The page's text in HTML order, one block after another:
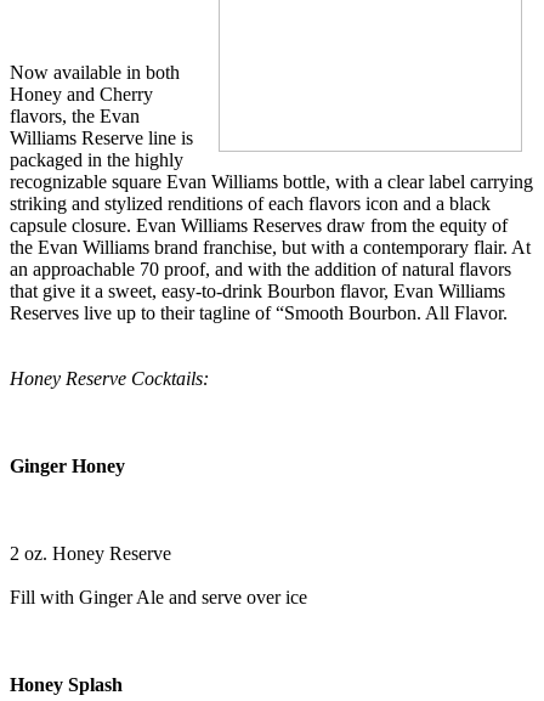
Now available in both
Honey and Cherry
flavors, the Evan
Williams Reserve line is
packaged in the highly
recognizable square Evan Williams bottle, with a clear label carrying
striking and stylized renditions of each flavors icon and a black
capsule closure. Evan Williams Reserves draw from the equity of
the Evan Williams brand franchise, but with a contemporary flair. At
an approachable 70 proof, and with the addition of natural flavors
that give it a sweet, easy-to-drink Bourbon flavor, Evan Williams
Reserves live up to their tagline of “Smooth Bourbon. All Flavor.
Honey Reserve Cocktails:
Ginger Honey
2 oz. Honey Reserve
Fill with Ginger Ale and serve over ice
Honey Splash